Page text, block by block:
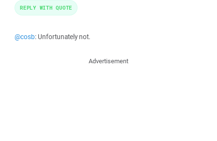
@cosb: Unfortunately not.
REPLY WITH QUOTE
Advertisement